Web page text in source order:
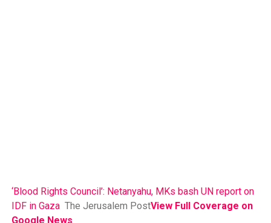
‘Blood Rights Council’: Netanyahu, MKs bash UN report on
IDF in Gaza The Jerusalem PostView Full Coverage on
Google News